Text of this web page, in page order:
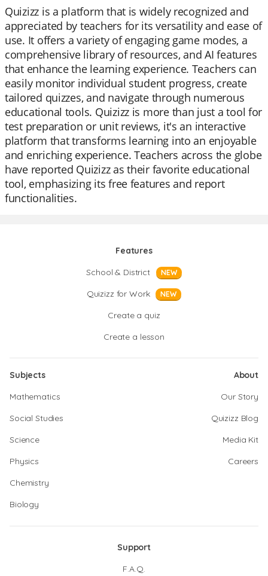
Quizizz is a platform that is widely recognized and
appreciated by teachers for its versatility and ease of
use. It offers a variety of engaging game modes, a
comprehensive library of resources, and AI features
that enhance the learning experience. Teachers can
easily monitor individual student progress, create
tailored quizzes, and navigate through numerous
educational tools. Quizizz is more than just a tool for
test preparation or unit reviews, it's an interactive
platform that transforms learning into an enjoyable
and enriching experience. Teachers across the globe
have reported Quizizz as their favorite educational
tool, emphasizing its free features and report
functionalities.
Features
School & District
NEW
Quizizz for Work NEW
Create a quiz
Create a lesson
Subjects
Mathematics
Social Studies
Science
Physics
Chemistry
Biology
About
Our Story
Quizizz Blog
Media Kit
Careers
Support
F.A.Q.